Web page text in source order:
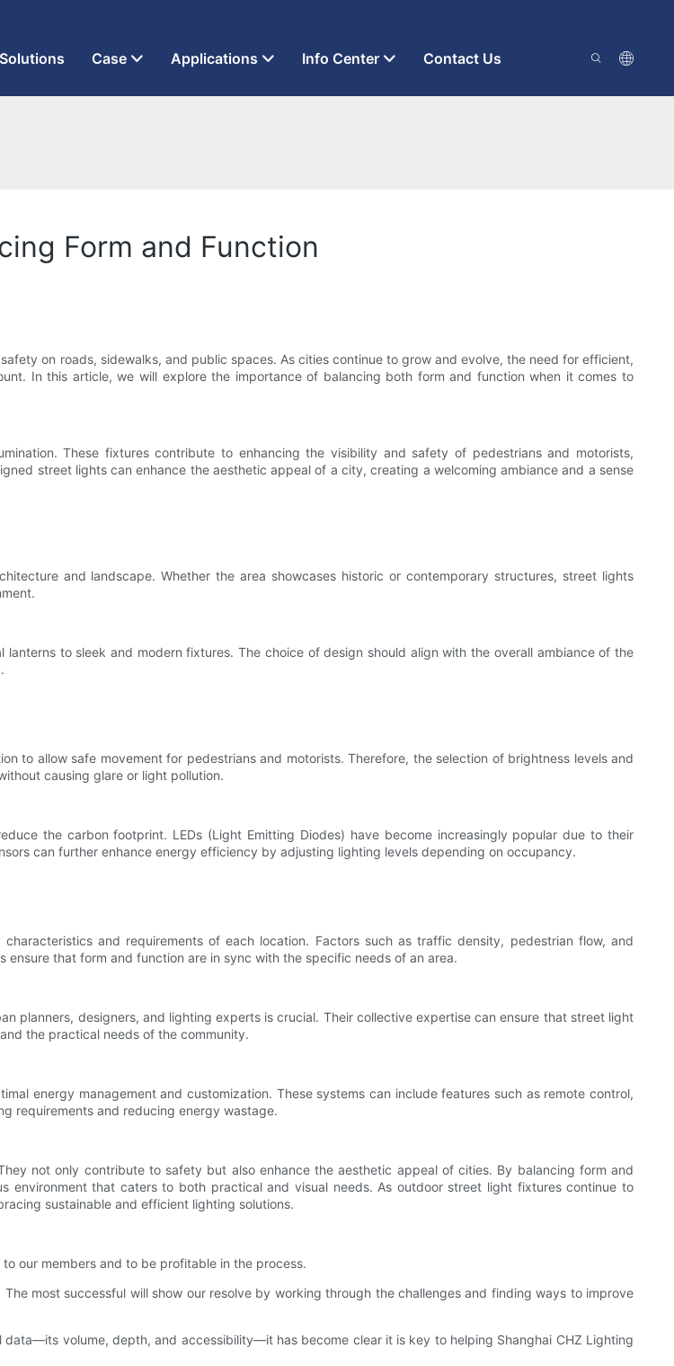
Solutions Case Applications Info Center Contact Us
Form and Function
on roads, sidewalks, and public spaces. As cities continue to grow and evolve, the need for efficient,
In this article, we will explore the importance of balancing both form and function when it comes to
These fixtures contribute to enhancing the visibility and safety of pedestrians and motorists,
street lights can enhance the aesthetic appeal of a city, creating a welcoming ambiance and a sense
and landscape. Whether the area showcases historic or contemporary structures, street lights
to sleek and modern fixtures. The choice of design should align with the overall ambiance of the
to allow safe movement for pedestrians and motorists. Therefore, the selection of brightness levels and
causing glare or light pollution.
the carbon footprint. LEDs (Light Emitting Diodes) have become increasingly popular due to their
can further enhance energy efficiency by adjusting lighting levels depending on occupancy.
and requirements of each location. Factors such as traffic density, pedestrian flow, and
that form and function are in sync with the specific needs of an area.
planners, designers, and lighting experts is crucial. Their collective expertise can ensure that street light
the practical needs of the community.
energy management and customization. These systems can include features such as remote control,
requirements and reducing energy wastage.
not only contribute to safety but also enhance the aesthetic appeal of cities. By balancing form and
environment that caters to both practical and visual needs. As outdoor street light fixtures continue to
sustainable and efficient lighting solutions.
our members and to be profitable in the process.
most successful will show our resolve by working through the challenges and finding ways to improve
volume, depth, and accessibility—it has become clear it is key to helping Shanghai CHZ Lighting